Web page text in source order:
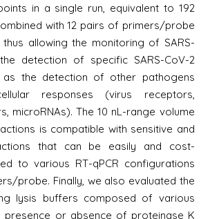
in a single run, equivalent to 192
with 12 pairs of primers/probe
allowing the monitoring of SARS-
detection of specific SARS-CoV-2
as the detection of other pathogens
responses (virus receptors,
microRNAs). The 10 nL-range volume
is compatible with sensitive and
that can be easily and cost-
to various RT-qPCR configurations
probe. Finally, we also evaluated the
lysis buffers composed of various
presence or absence of proteinase K